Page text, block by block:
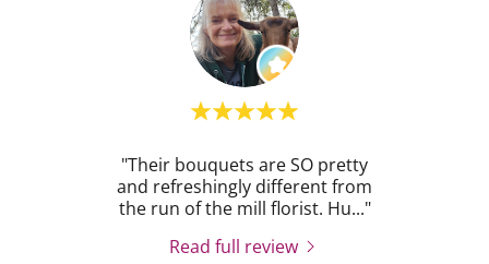
"Their bouquets are SO pretty
and refreshingly different from
the run of the mill florist. Hu..."
Read full review